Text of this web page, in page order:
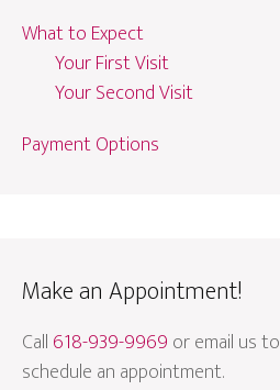
What to Expect
Your First Visit
Your Second Visit
Payment Options
Make an Appointment!
Call 618-939-9969 or email us to
schedule an appointment.